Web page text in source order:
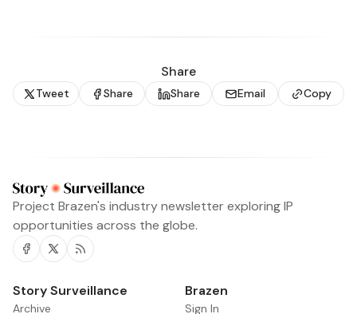
Share
Tweet Share Share Email Copy
Project Brazen's industry newsletter exploring IP
opportunities across the globe.
Facebook
Twitter
RSS
Story Surveillance
Archive Sign In